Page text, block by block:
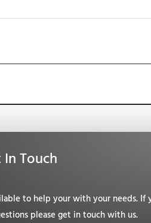
Touch
to help your with your needs. If
please get in touch with us.